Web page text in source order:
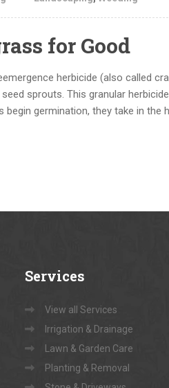
for Good
herbicide (also called
sprouts. This granular
germination, they take in the
Services
View all Services
Irrigation & Drainage
Lawn & Garden Care
Planting & Removal